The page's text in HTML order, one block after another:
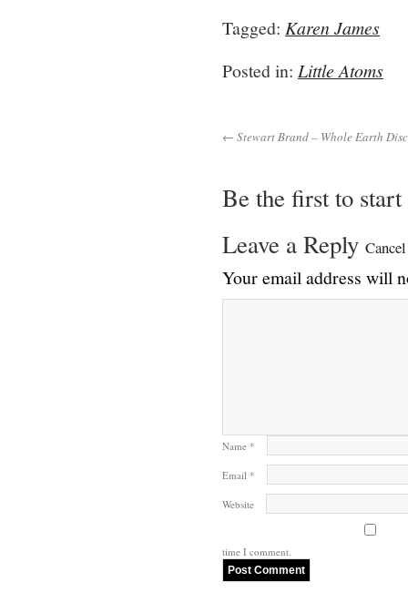
Tagged: Karen James
Posted in: Little Atoms
← Stewart Brand – Whole Earth
Be the first to start
Leave a Reply
Your email address will
Name *
Email *
Website
time I comment.